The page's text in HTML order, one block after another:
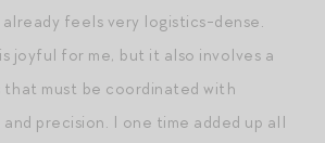
feels very logistics-dense.
joyful for me, but it also involves a
must be coordinated with
precision. I one time added up all